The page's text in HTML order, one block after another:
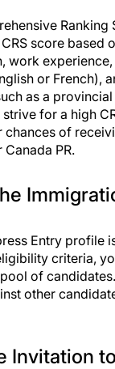
Ranking
score based
work
or French),
as a
for a high
chances of
PR.
Entry profile
criteria,
of
other
Invitation